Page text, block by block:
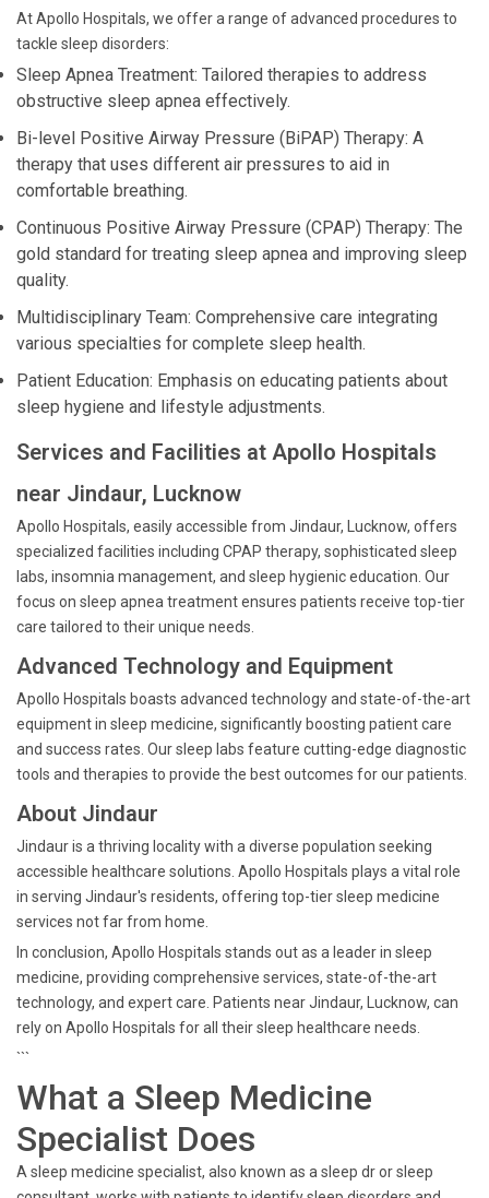
At Apollo Hospitals, we offer a range of advanced procedures to
tackle sleep disorders:
Sleep Apnea Treatment: Tailored therapies to address
obstructive sleep apnea effectively.
Bi-level Positive Airway Pressure (BiPAP) Therapy: A
therapy that uses different air pressures to aid in
comfortable breathing.
Continuous Positive Airway Pressure (CPAP) Therapy: The
gold standard for treating sleep apnea and improving sleep
quality.
Multidisciplinary Team: Comprehensive care integrating
various specialties for complete sleep health.
Patient Education: Emphasis on educating patients about
sleep hygiene and lifestyle adjustments.
Services and Facilities at Apollo Hospitals
near Jindaur, Lucknow
Apollo Hospitals, easily accessible from Jindaur, Lucknow, offers
specialized facilities including CPAP therapy, sophisticated sleep
labs, insomnia management, and sleep hygienic education. Our
focus on sleep apnea treatment ensures patients receive top-tier
care tailored to their unique needs.
Advanced Technology and Equipment
Apollo Hospitals boasts advanced technology and state-of-the-art
equipment in sleep medicine, significantly boosting patient care
and success rates. Our sleep labs feature cutting-edge diagnostic
tools and therapies to provide the best outcomes for our patients.
About Jindaur
Jindaur is a thriving locality with a diverse population seeking
accessible healthcare solutions. Apollo Hospitals plays a vital role
in serving Jindaur's residents, offering top-tier sleep medicine
services not far from home.
In conclusion, Apollo Hospitals stands out as a leader in sleep
medicine, providing comprehensive services, state-of-the-art
technology, and expert care. Patients near Jindaur, Lucknow, can
rely on Apollo Hospitals for all their sleep healthcare needs.
```
What a Sleep Medicine
Specialist Does
A sleep medicine specialist, also known as a sleep dr or sleep